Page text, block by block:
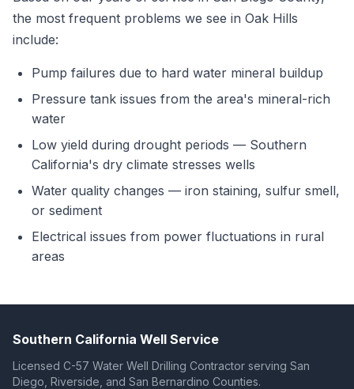
the most frequent problems we see in Oak Hills
include:
Pump failures due to hard water mineral buildup
Pressure tank issues from the area's mineral-rich
water
Low yield during drought periods — Southern
California's dry climate stresses wells
Water quality changes — iron staining, sulfur smell,
or sediment
Electrical issues from power fluctuations in rural
areas
Southern California Well Service
Licensed C-57 Water Well Drilling Contractor serving San
Diego, Riverside, and San Bernardino Counties.